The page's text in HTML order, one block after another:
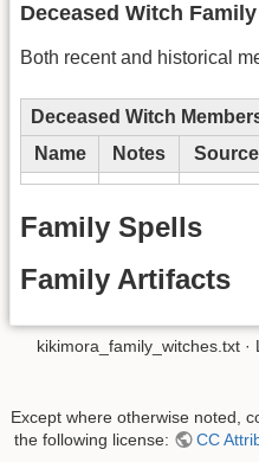
Deceased Witch
Both recent and historical
Deceased Witch
Name
Notes Source
Family Spells
Family Artifacts
kikimora_family_witches.txt ·
Except where otherwise noted,
the following license:
CC